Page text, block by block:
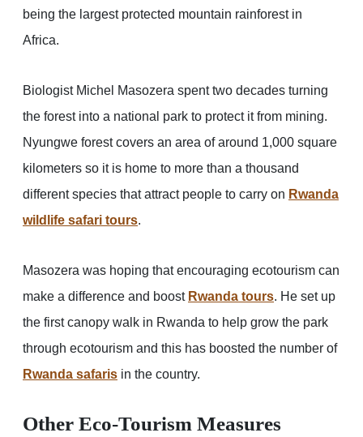
being the largest protected mountain rainforest in
Africa.
Biologist Michel Masozera spent two decades turning
the forest into a national park to protect it from mining.
Nyungwe forest covers an area of around 1,000 square
kilometers so it is home to more than a thousand
different species that attract people to carry on Rwanda
wildlife safari tours.
Masozera was hoping that encouraging ecotourism can
make a difference and boost Rwanda tours. He set up
the first canopy walk in Rwanda to help grow the park
through ecotourism and this has boosted the number of
Rwanda safaris in the country.
Other Eco-Tourism Measures